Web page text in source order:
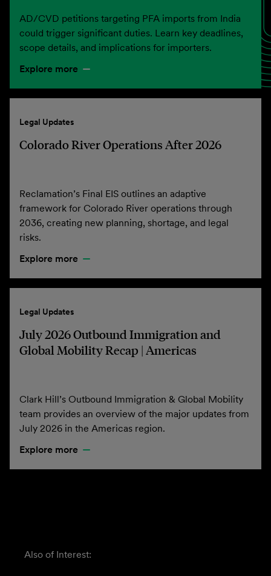
AD/CVD petitions targeting PFA imports from India
could trigger significant duties. Learn key deadlines,
scope details, and implications for importers.
Explore more
Legal Updates
Colorado River Operations After 2026
Reclamation’s Final EIS outlines an adaptive
framework for Colorado River operations through
2036, creating new planning, shortage, and legal
risks.
Explore more
Legal Updates
July 2026 Outbound Immigration and
Global Mobility Recap | Americas
Clark Hill’s Outbound Immigration & Global Mobility
team provides an overview of the major updates from
July 2026 in the Americas region.
Explore more
Also of Interest: